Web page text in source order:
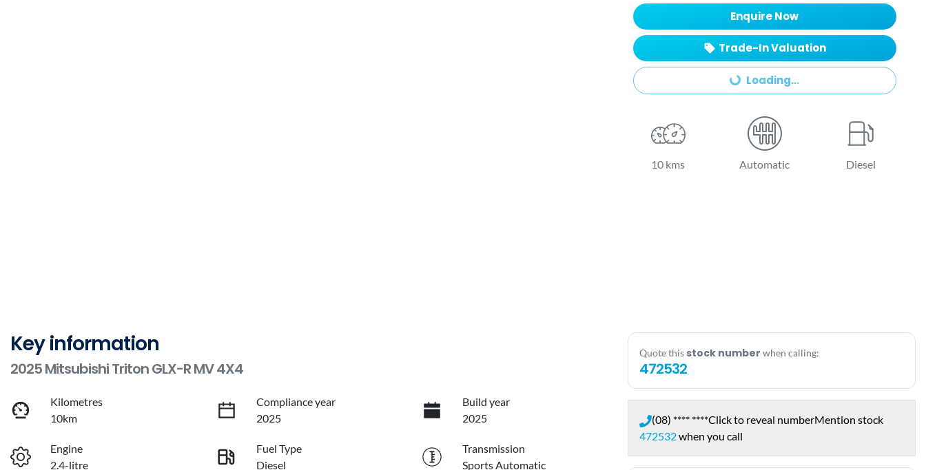
Enquire Now
Trade-In Valuation
Loading...
Loading...
10 kms Automatic Diesel
Key information
2025 Mitsubishi Triton GLX-R MV 4X4
Kilometres
10km
Compliance year
2025
Build year
2025
Engine
2.4-litre
Fuel Type
Diesel
Transmission
Sports Automatic
Quote this stock number when calling:
472532
(08) **** ****Click to reveal numberMention stock
472532when you call